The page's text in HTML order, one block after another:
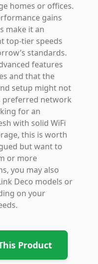
homes or offices.
gains
make it an
top-tier speeds
standards.
features
and that the
setup might not
preferred network
for an
with solid WiFi
this is worth
but want to
or more
you may also
Deco models or
on your
Product